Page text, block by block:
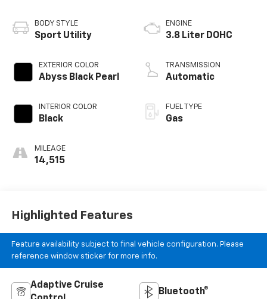
BODY STYLE
Sport Utility
EXTERIOR COLOR
Abyss Black Pearl
INTERIOR COLOR
Black
MILEAGE
14,515
ENGINE
3.8 Liter DOHC
TRANSMISSION
Automatic
FUEL TYPE
Gas
Highlighted Features
Feature availability subject to final vehicle configuration. Please
reference window sticker for more info.
Adaptive Cruise
Bluetooth®